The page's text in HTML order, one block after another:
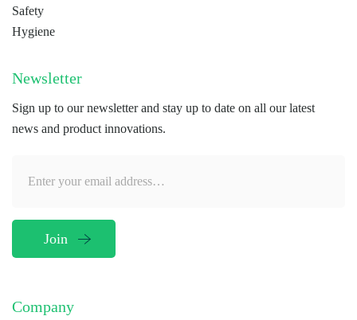
Safety
Hygiene
Newsletter
Sign up to our newsletter and stay up to date on all our latest
news and product innovations.
Company